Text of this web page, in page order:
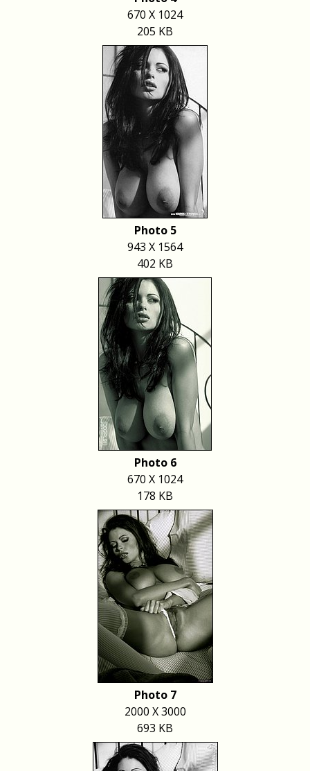
670 X 1024
205 KB
Photo 5
943 X 1564
402 KB
Photo 6
670 X 1024
178 KB
Photo 7
2000 X 3000
693 KB